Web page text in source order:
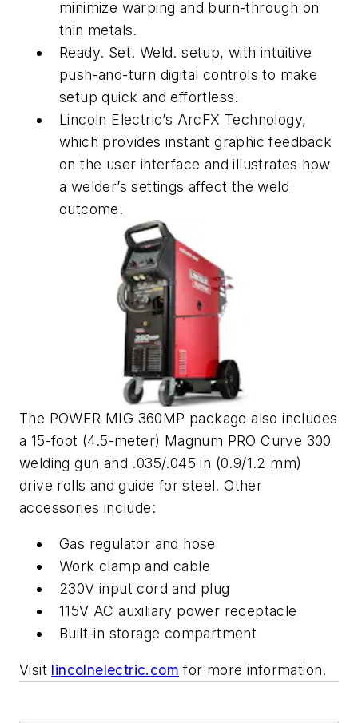
minimize warping and burn-through on
thin metals.
Ready. Set. Weld. setup, with intuitive
push-and-turn digital controls to make
setup quick and effortless.
Lincoln Electric’s ArcFX Technology,
which provides instant graphic feedback
on the user interface and illustrates how
a welder’s settings affect the weld
outcome.
The POWER MIG 360MP package also includes
a 15-foot (4.5-meter) Magnum PRO Curve 300
welding gun and .035/.045 in (0.9/1.2 mm)
drive rolls and guide for steel. Other
accessories include:
Gas regulator and hose
Work clamp and cable
230V input cord and plug
115V AC auxiliary power receptacle
Built-in storage compartment
Visit lincolnelectric.com for more information.